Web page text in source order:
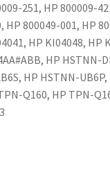
251, HP 800009-
HP 800049-001, HP
HP KI04048, HP
HP HSTNN-
HP HSTNN-
Q160, HP TPN-